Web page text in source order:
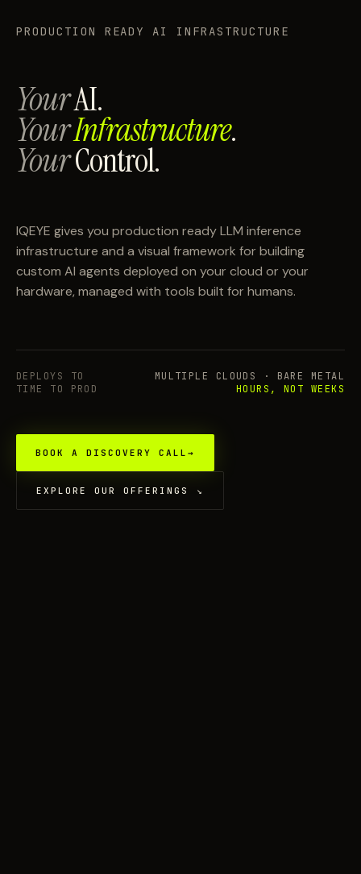
PRODUCTION READY AI INFRASTRUCTURE
YourAI.
YourInfrastructure.
YourControl.
IQEYE gives you production ready LLM inference
infrastructure and a visual framework for building
custom AI agents deployed on your cloud or your
hardware, managed with tools built for humans.
DEPLOYS TO
MULTIPLE CLOUDS · BARE METAL
TIME TO PROD
HOURS, NOT WEEKS
BOOK A DISCOVERY CALL →
EXPLORE OUR OFFERINGS ↘